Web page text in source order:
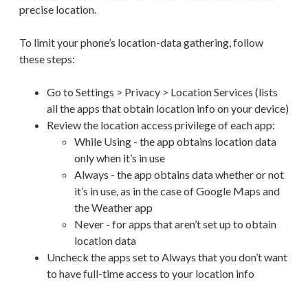
precise location.
To limit your phone’s location-data gathering, follow
these steps:
Go to Settings > Privacy > Location Services (lists
all the apps that obtain location info on your device)
Review the location access privilege of each app:
While Using - the app obtains location data
only when it’s in use
Always - the app obtains data whether or not
it’s in use, as in the case of Google Maps and
the Weather app
Never - for apps that aren’t set up to obtain
location data
Uncheck the apps set to Always that you don’t want
to have full-time access to your location info